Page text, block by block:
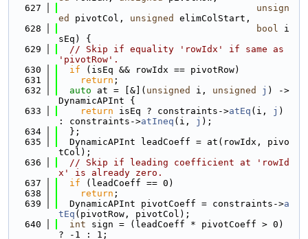
  627
unsign
ed
pivotCol, unsigned
elimColStart,
  628
bool i
sEq) {
  629
// Skip if equality 'rowIdx' if same as
'pivotRow'.
  630
if (isEq && rowIdx == pivotRow)
  631
return ;
  632
auto at = [&]( unsigned i, unsigned j ) ->
DynamicAPInt {
  633
return isEq ? constraints->atEq (i, j )
: constraints->atIneq (i, j );
  634
  };
  635
  DynamicAPInt leadCoeff = at(rowIdx, pivo
tCol);
  636
// Skip if leading coefficient at 'rowId
x' is already zero.
  637
if (leadCoeff == 0)
  638
return ;
  639
  DynamicAPInt pivotCoeff = constraints->
a
tEq (pivotRow, pivotCol);
  640
int sign = (leadCoeff * pivotCoeff > 0)
? -1 : 1;